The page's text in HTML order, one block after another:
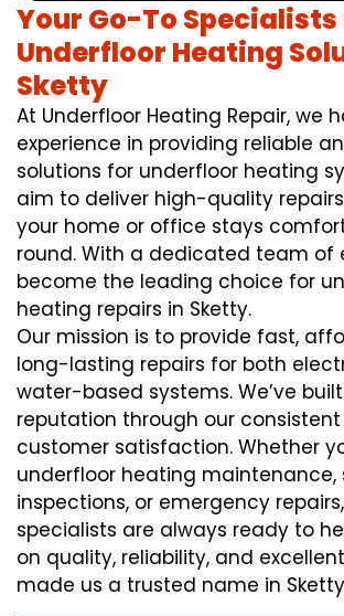
Your Go-To
Underfloor Heating
Sketty
At Underfloor Heating Repair, we
experience in providing reliable
solutions for underfloor heating
aim to deliver high-quality
your home or office stays
round. With a dedicated team of
become the leading choice for
heating repairs in Sketty.
Our mission is to provide fast,
long-lasting repairs for both
water-based systems. We’ve
reputation through our
customer satisfaction. Whether
underfloor heating maintenance,
inspections, or emergency
specialists are always ready to
on quality, reliability, and
made us a trusted name in Sketty